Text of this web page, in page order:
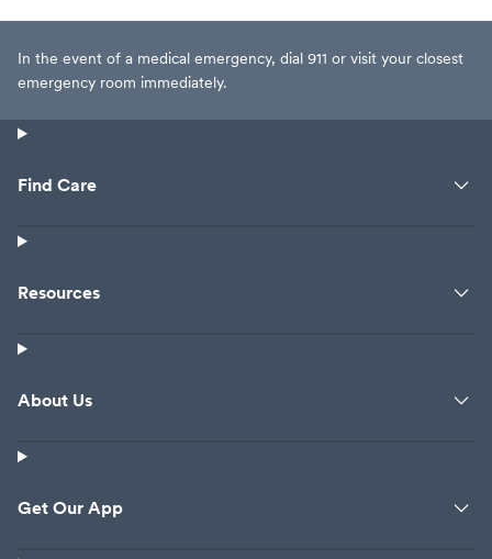
In the event of a medical emergency, dial 911 or visit your closest
emergency room immediately.
Find Care
Resources
About Us
Get Our App